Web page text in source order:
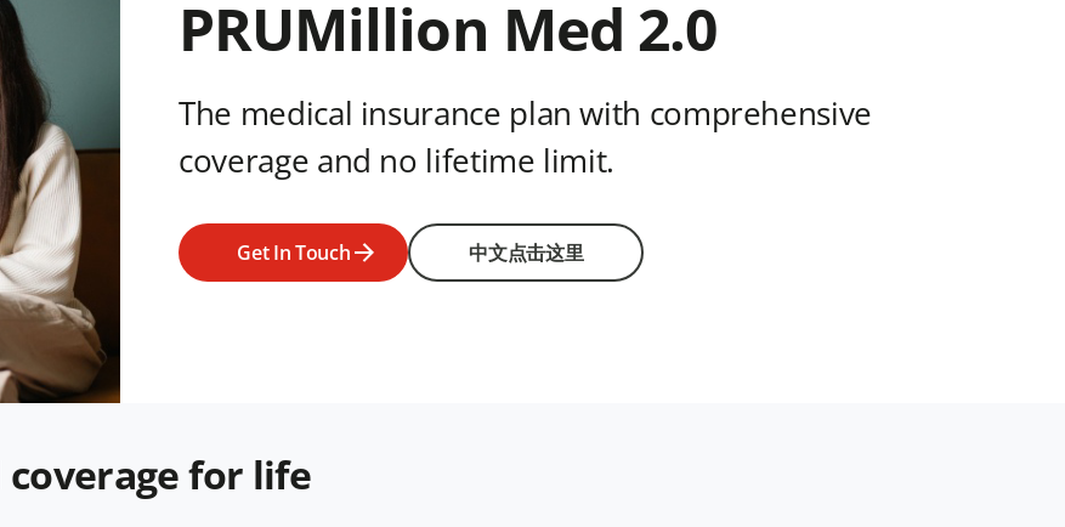
PRUMillion Med 2.0
The medical insurance plan with comprehensive
coverage and no lifetime limit.
Get In Touch 中文点击这里
for life